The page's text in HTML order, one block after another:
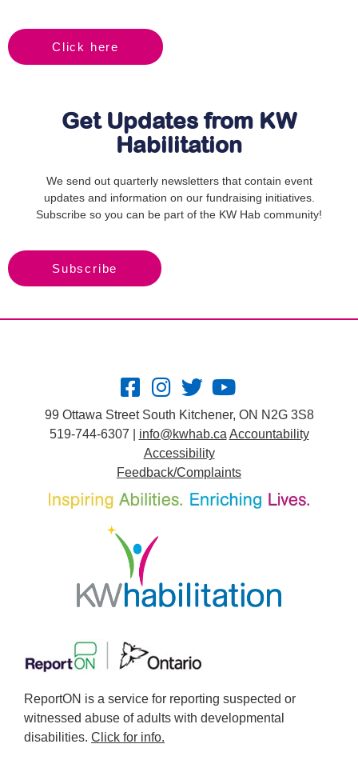
Click here
Get Updates from KW
Habilitation
We send out quarterly newsletters that contain event
updates and information on our fundraising initiatives.
Subscribe so you can be part of the KW Hab community!
Subscribe
99 Ottawa Street South Kitchener, ON N2G 3S8
519-744-6307 | info@kwhab.ca Accountability
Accessibility
Feedback/Complaints
ReportON is a service for reporting suspected or
witnessed abuse of adults with developmental
disabilities. Click for info.